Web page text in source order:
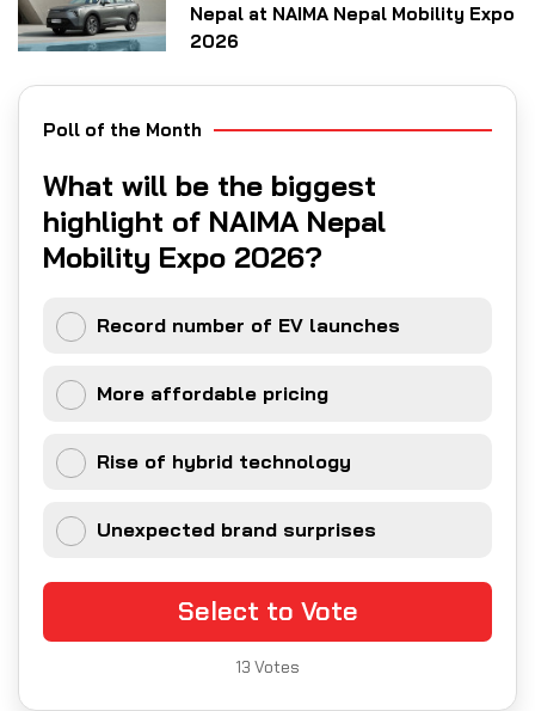
Nepal at NAIMA Nepal Mobility Expo
2026
Poll of the Month
What will be the biggest
highlight of NAIMA Nepal
Mobility Expo 2026?
Record number of EV launches
More affordable pricing
Rise of hybrid technology
Unexpected brand surprises
Select to Vote
13 Votes